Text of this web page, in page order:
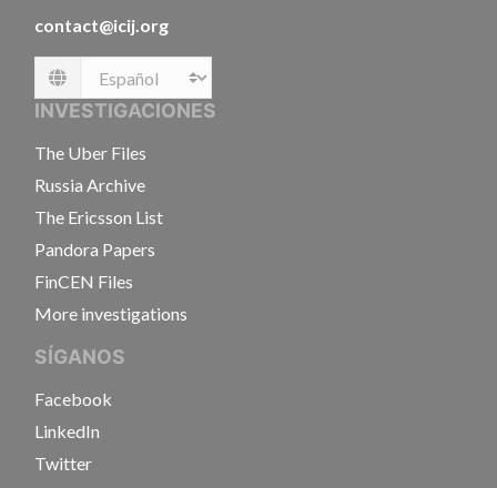
contact@icij.org
Language
INVESTIGACIONES
The Uber Files
Russia Archive
The Ericsson List
Pandora Papers
FinCEN Files
More investigations
SÍGANOS
Facebook
LinkedIn
Twitter